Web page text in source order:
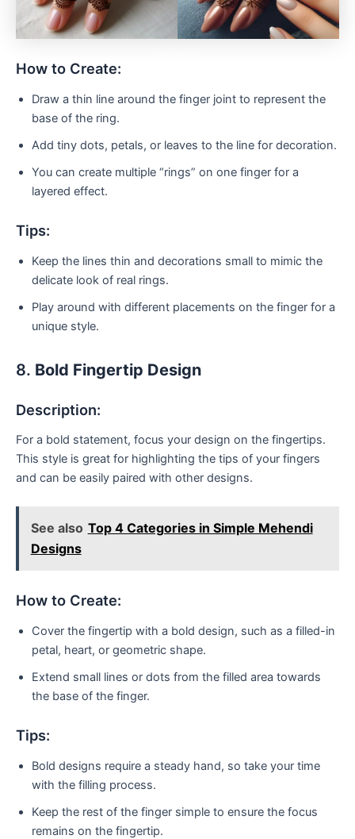
How to Create:
Draw a thin line around the finger joint to represent the
base of the ring.
Add tiny dots, petals, or leaves to the line for decoration.
You can create multiple “rings” on one finger for a
layered effect.
Tips:
Keep the lines thin and decorations small to mimic the
delicate look of real rings.
Play around with different placements on the finger for a
unique style.
8. Bold Fingertip Design
Description:
For a bold statement, focus your design on the fingertips.
This style is great for highlighting the tips of your fingers
and can be easily paired with other designs.
See also Top 4 Categories in Simple Mehendi
Designs
How to Create:
Cover the fingertip with a bold design, such as a filled-in
petal, heart, or geometric shape.
Extend small lines or dots from the filled area towards
the base of the finger.
Tips:
Bold designs require a steady hand, so take your time
with the filling process.
Keep the rest of the finger simple to ensure the focus
remains on the fingertip.